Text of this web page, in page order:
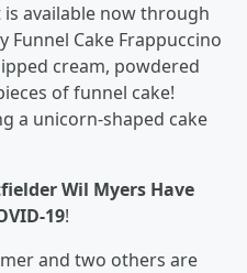
available now through
Funnel Cake Frappuccino
cream, powdered
of funnel cake!
a unicorn-shaped cake
Wil Myers Have
19!
and two others are